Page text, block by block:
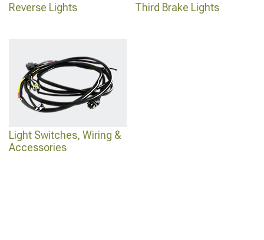
Reverse Lights Third Brake Lights
Light Switches, Wiring &
Accessories